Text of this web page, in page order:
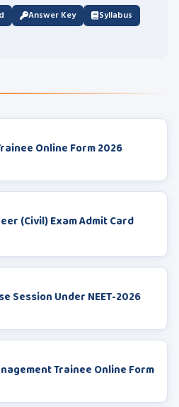
Answer Key
Syllabus
Online Form 2026
(Civil) Exam Admit Card
Session Under NEET-2026
Trainee Online Form